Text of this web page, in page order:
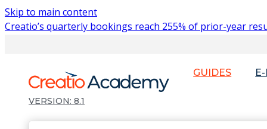
Skip to main content
Creatio’s quarterly bookings reach 255% of prior-year
GUIDES
8.1